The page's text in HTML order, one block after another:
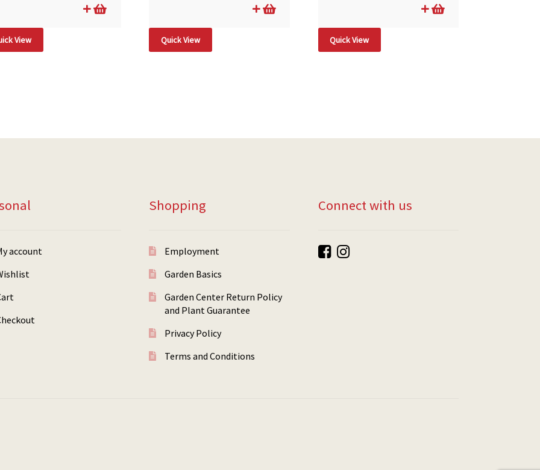
View Quick View Quick View
account
Shopping
Employment
Garden Basics
Garden Center Return Policy
and Plant Guarantee
Privacy Policy
Terms and Conditions
Connect with us